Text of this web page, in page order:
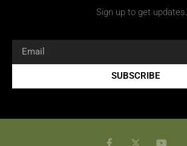
Sign up to get updates.
SUBSCRIBE